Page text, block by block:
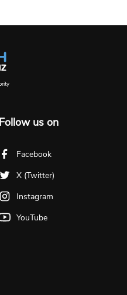
Follow us on
Facebook
X (Twitter)
Instagram
YouTube